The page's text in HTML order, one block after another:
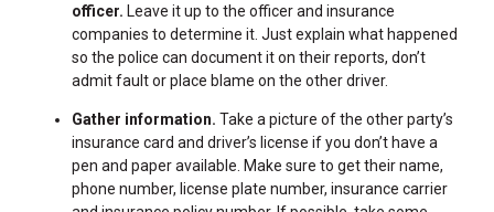
officer. Leave it up to the officer and insurance
companies to determine it. Just explain what happened
so the police can document it on their reports, don’t
admit fault or place blame on the other driver.
Gather information. Take a picture of the other party’s
insurance card and driver’s license if you don’t have a
pen and paper available. Make sure to get their name,
phone number, license plate number, insurance carrier